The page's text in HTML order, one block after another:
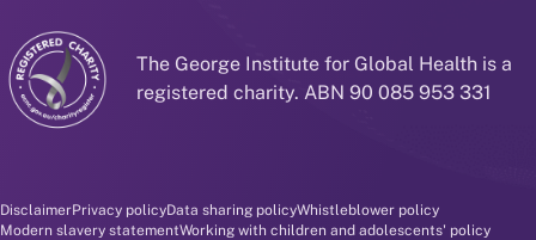
The George Institute for Global Health is a
registered charity. ABN 90 085 953 331
Disclaimer and policy menu
DisclaimerPrivacy policyData sharing policyWhistleblower policy
Modern slavery statementWorking with children and adolescents' policy